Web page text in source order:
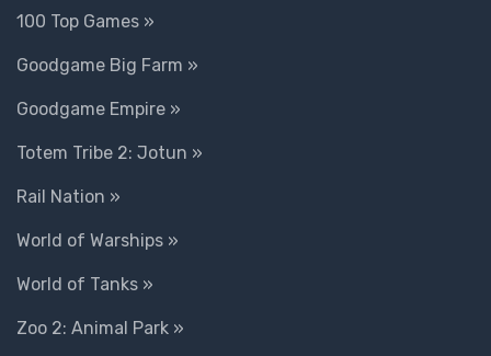
100 Top Games »
Goodgame Big Farm »
Goodgame Empire »
Totem Tribe 2: Jotun »
Rail Nation »
World of Warships »
World of Tanks »
Zoo 2: Animal Park »